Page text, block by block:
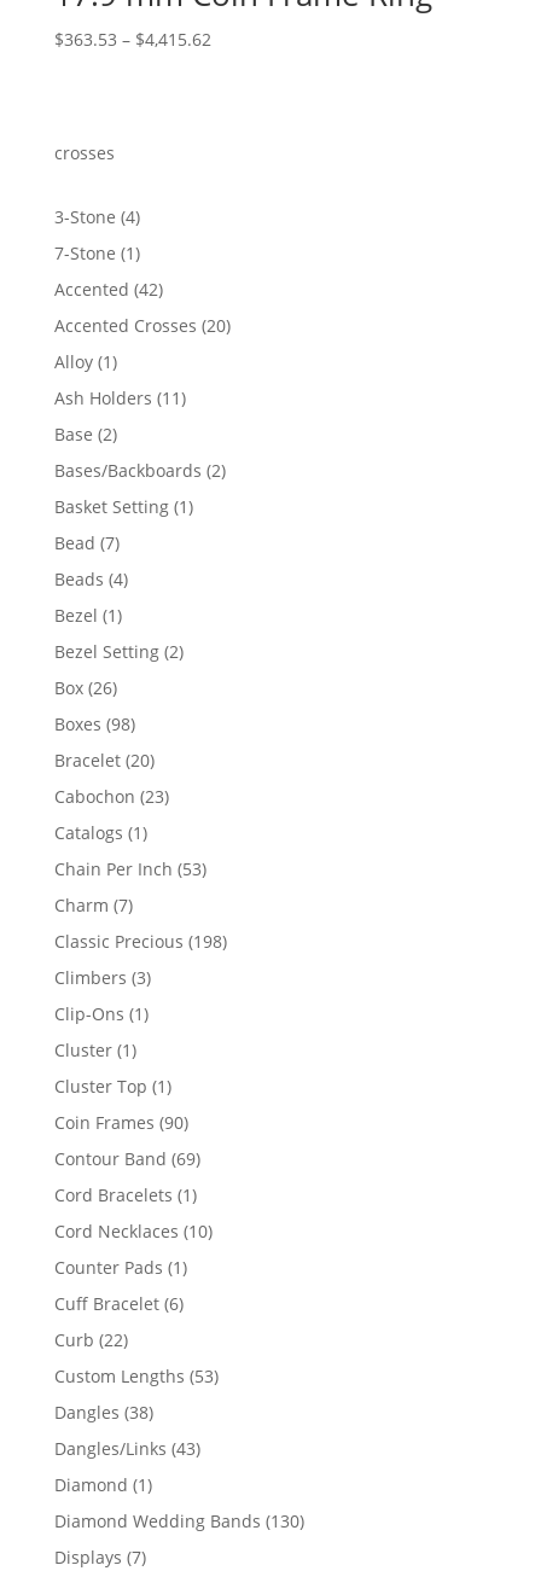
$363.53 – $4,415.62Price
crosses
3-Stone 44
products
7-Stone 11
product
Accented 4242
products
Accented Crosses 2020
Alloy 11
product
Ash Holders 1111
Base 22
products
Bases/Backboards 22
Basket Setting 11
Bead 77
products
Beads 44
Bezel 11
product
Bezel Setting 22
Box 2626
products
Boxes 9898
products
Bracelet 2020
products
Cabochon 2323
Catalogs 11
product
Chain Per Inch 5353
Charm 77
products
Classic Precious 198198
Climbers 33
products
Clip-Ons 11
Cluster 11
product
Cluster Top 11
product
Coin Frames 9090
products
Contour Band 6969
products
Cord Bracelets 11
product
Cord Necklaces 1010
Counter Pads 11
product
Cuff Bracelet 66
Curb 2222
products
Custom Lengths 5353
Dangles 3838
products
Dangles/Links 4343
Diamond 11
product
Diamond Wedding Bands 130130
Displays 77